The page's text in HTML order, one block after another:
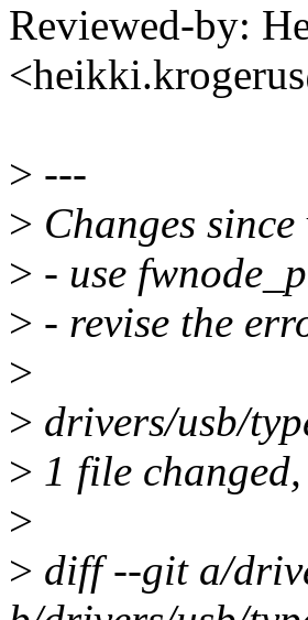
Reviewed-by:
> ---
> Changes since
> - use
> - revise the
>
> drivers/usb/
> 1 file
>
> diff --git a/